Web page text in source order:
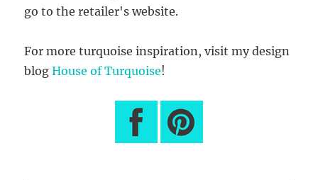
go to the retailer's website.
For more turquoise inspiration, visit my design
blogHouse of Turquoise!